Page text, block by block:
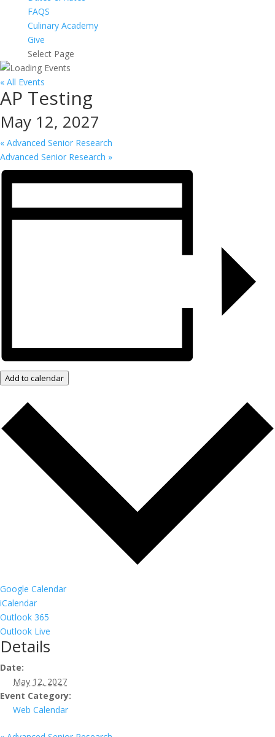
FAQS
Culinary Academy
Give
Select Page
« All Events
AP Testing
May 12, 2027
« Advanced Senior Research
Advanced Senior Research »
Add to calendar
Google Calendar
iCalendar
Outlook 365
Outlook Live
Details
Date:
May 12, 2027
Event Category:
Web Calendar